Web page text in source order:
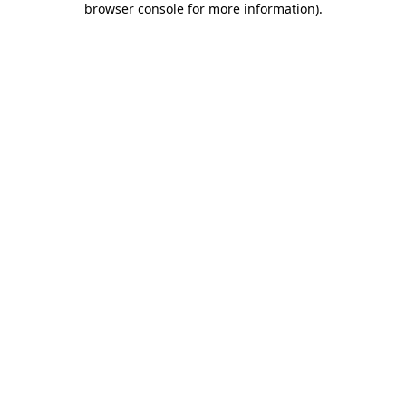
browser console for more information).